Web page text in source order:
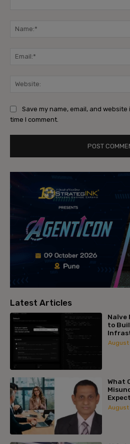
Save my name, email, and
time I comment.
Latest Articles
Naïve
to
August
What
August